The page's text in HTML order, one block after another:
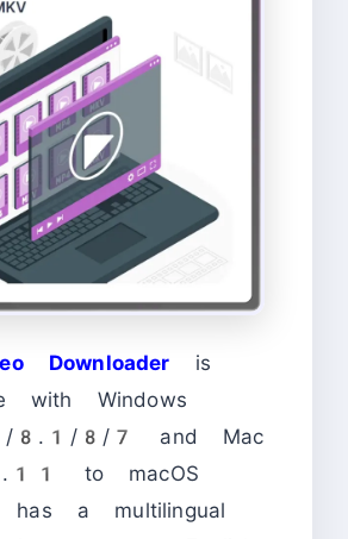
Downloader is
with Windows
8/7 and Mac
to macOS
a multilingual